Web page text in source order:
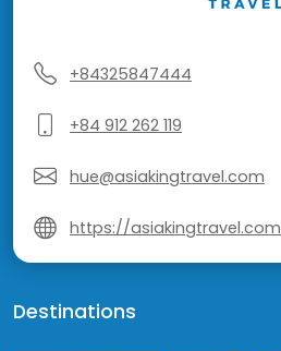
+84325847444
+84 912 262 119
hue@asiakingtravel.com
https://asiakingtravel.com
Destinations